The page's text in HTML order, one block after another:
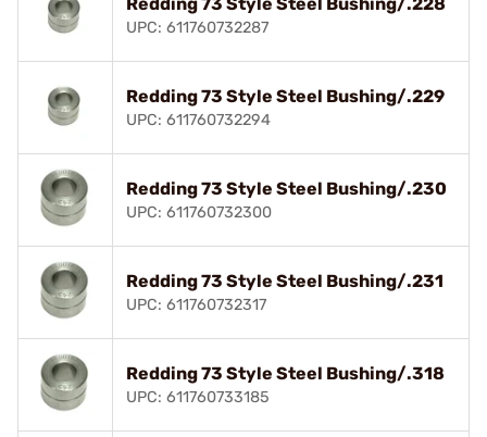
UPC: 611760732287
Redding 73 Style Steel Bushing/.229
UPC: 611760732294
Redding 73 Style Steel Bushing/.230
UPC: 611760732300
Redding 73 Style Steel Bushing/.231
UPC: 611760732317
Redding 73 Style Steel Bushing/.318
UPC: 611760733185